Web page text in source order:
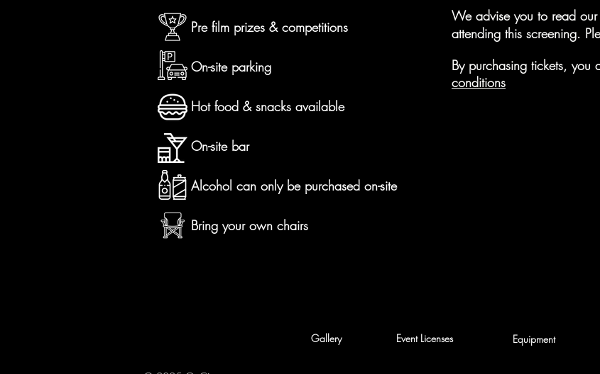
Pre film prizes & competitions
On-site parking
Hot food & snacks available
On-site bar
Alcohol can only be purchased on-site
Bring your own chairs
We advise you to read our
attending this screening.
By purchasing tickets, you
conditions
Gallery Event Licenses Equipment